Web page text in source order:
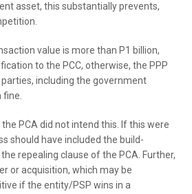
asset, this substantially prevents,
value is more than P1 billion,
to the PCC, otherwise, the PPP
including the government
the PCA did not intend this. If this were
should have included the build-
repealing clause of the PCA. Further,
or acquisition, which may be
if the entity/PSP wins in a